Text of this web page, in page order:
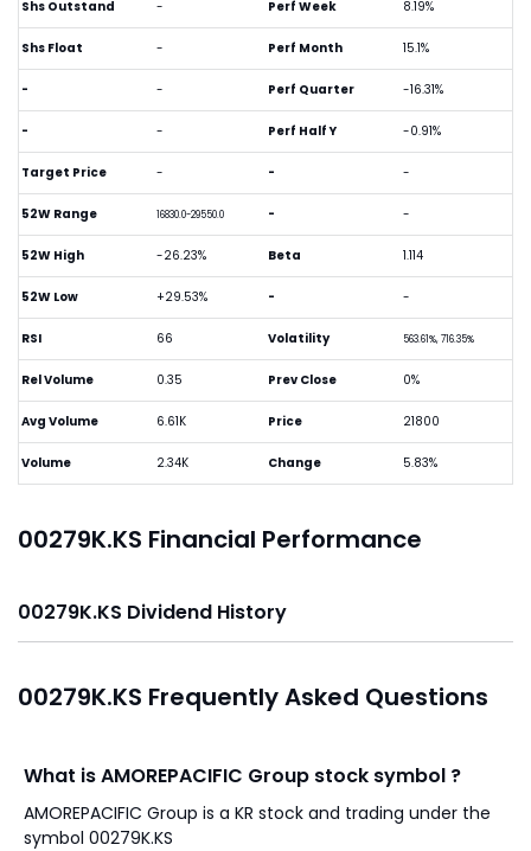
Shs Outstand -
Shs Float -
- -
- -
Target Price -
52W Range 16830.0-29550.0
52W High -26.23%
52W Low +29.53%
RSI 66
Rel Volume 0.35
Avg Volume 6.61K
Volume 2.34K
Perf Week 8.19%
Perf Month 15.1%
Perf Quarter -16.31%
Perf Half Y -0.91%
- -
- -
Beta 1.114
- -
Volatility 563.61%, 716.35%
Prev Close 0%
Price 21800
Change 5.83%
00279K.KS Financial Performance
00279K.KS Dividend History
00279K.KS Frequently Asked Questions
What is AMOREPACIFIC Group stock symbol ?
AMOREPACIFIC Group is a KR stock and trading under the
symbol 00279K.KS